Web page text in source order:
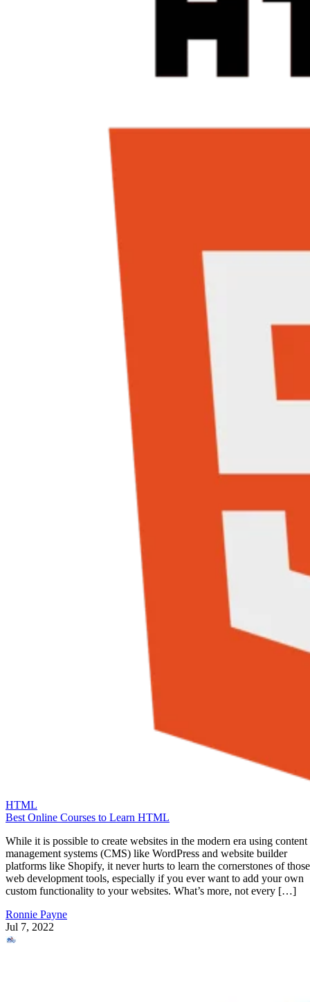
HTML
Best Online Courses to Learn HTML
While it is possible to create websites in the modern era using content
management systems (CMS) like WordPress and website builder
platforms like Shopify, it never hurts to learn the cornerstones of those
web development tools, especially if you ever want to add your own
custom functionality to your websites. What’s more, not every […]
Ronnie Payne
Jul 7, 2022